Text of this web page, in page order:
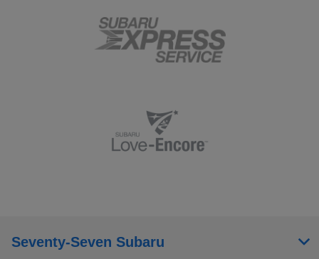
Seventy-Seven Subaru